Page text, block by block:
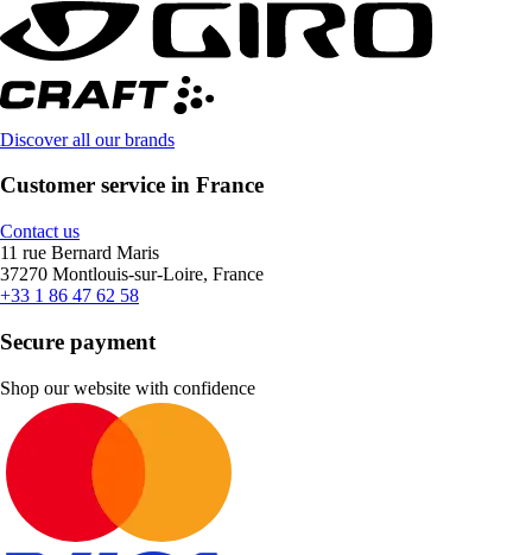
Discover all our brands
Customer service in France
Contact us
11 rue Bernard Maris
37270 Montlouis-sur-Loire, France
+33 1 86 47 62 58
Secure payment
Shop our website with confidence